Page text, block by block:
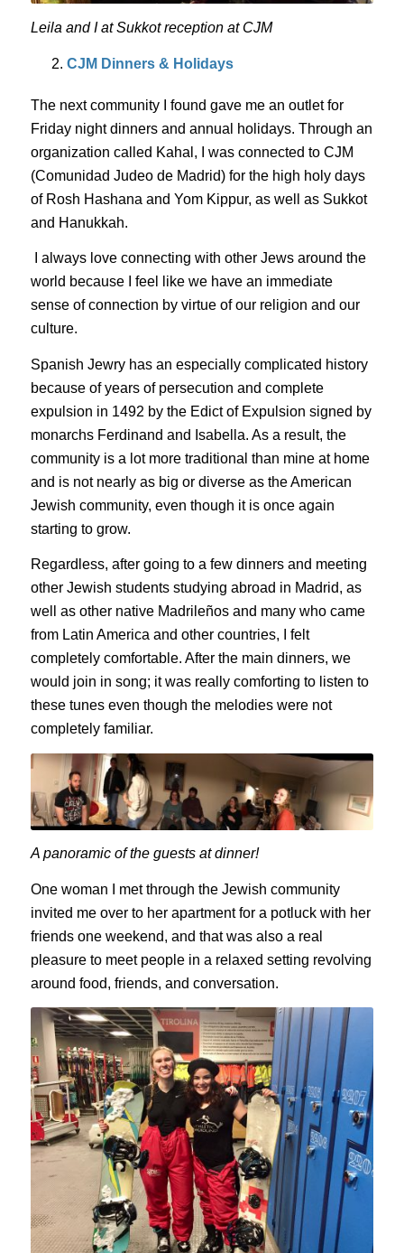
Leila and I at Sukkot reception at CJM
CJM Dinners & Holidays
The next community I found gave me an outlet for
Friday night dinners and annual holidays. Through an
organization called Kahal , I was connected to CJM
(Comunidad Judeo de Madrid) for the high holy days
of Rosh Hashana and Yom Kippur, as well as Sukkot
and Hanukkah.
I always love connecting with other Jews around the
world because I feel like we have an immediate
sense of connection by virtue of our religion and our
culture.
Spanish Jewry has an especially complicated history
because of years of persecution and complete
expulsion in 1492 by the Edict of Expulsion signed by
monarchs Ferdinand and Isabella. As a result, the
community is a lot more traditional than mine at home
and is not nearly as big or diverse as the American
Jewish community, even though it is once again
starting to grow.
Regardless, after going to a few dinners and meeting
other Jewish students studying abroad in Madrid, as
well as other native Madrileñosand many who came
from Latin America and other countries, I felt
completely comfortable. After the main dinners, we
would join in song; it was really comforting to listen to
these tunes even though the melodies were not
completely familiar.
A panoramic of the guests at dinner!
One woman I met through the Jewish community
invited me over to her apartment for a potluck with her
friends one weekend, and that was also a real
pleasure to meet people in a relaxed setting revolving
around food, friends, and conversation.